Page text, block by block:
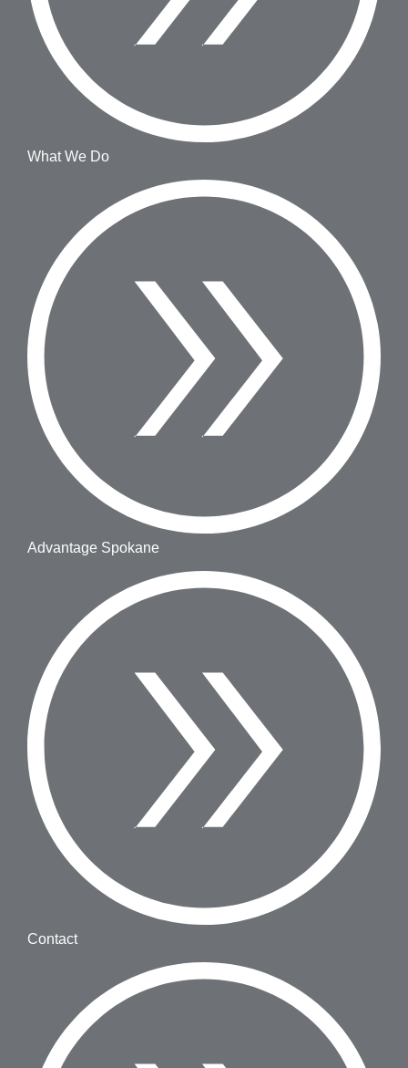
What We Do
Advantage Spokane
Contact